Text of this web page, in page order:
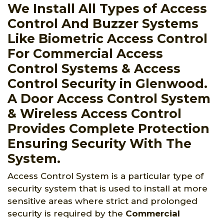
We Install All Types of Access
Control And Buzzer Systems
Like Biometric Access Control
For Commercial Access
Control Systems & Access
Control Security in Glenwood.
A Door Access Control System
& Wireless Access Control
Provides Complete Protection
Ensuring Security With The
System.
Access Control System is a particular type of
security system that is used to install at more
sensitive areas where strict and prolonged
security is required by the Commercial